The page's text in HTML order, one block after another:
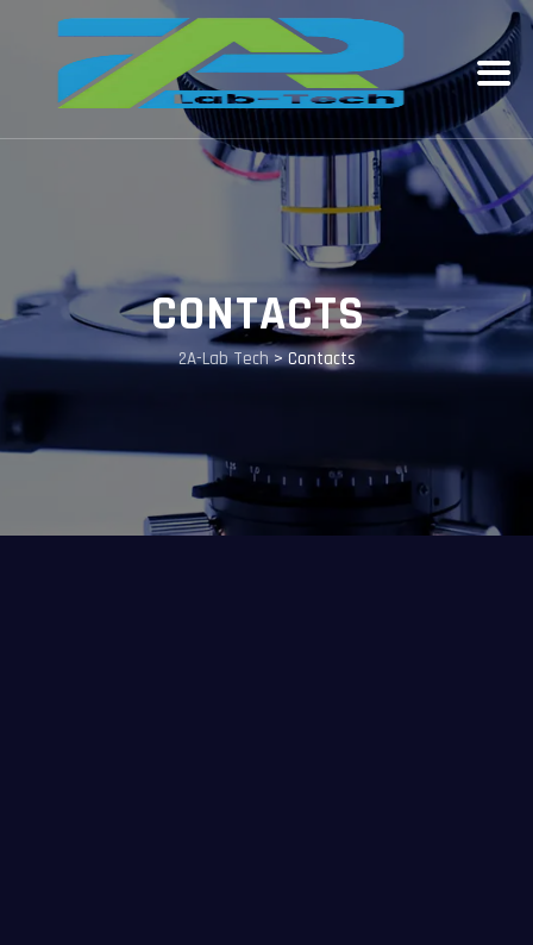
CONTACTS
2A-Lab Tech>Contacts